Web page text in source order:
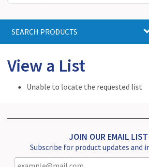
SEARCH PRODUCTS
View a List
Unable to locate the requested list
JOIN OUR EMAIL LIST
Subscribe for product updates and